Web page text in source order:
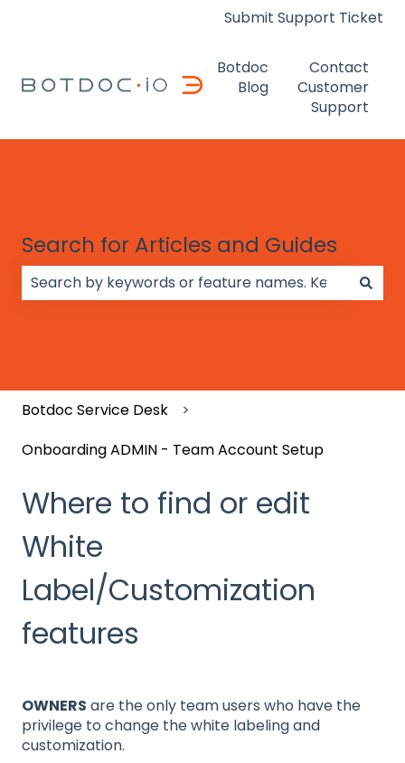
Submit Support Ticket
Botdoc
Blog
Contact
Customer
Support
Search for Articles and Guides
Botdoc Service Desk
Onboarding ADMIN - Team Account Setup
Where to find or edit
White
Label/Customization
features
OWNERS are the only team users who have the
privilege to change the white labeling and
customization.